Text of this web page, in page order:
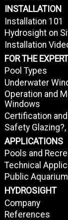
INSTALLATION
Installation 101
Hydrosight on
Installation
FOR THE
Pool Types
Underwater
Operation and
Windows
Certification
Safety
APPLICATIONS
Pools and
Technical
Public
HYDROSIGHT
Company
References